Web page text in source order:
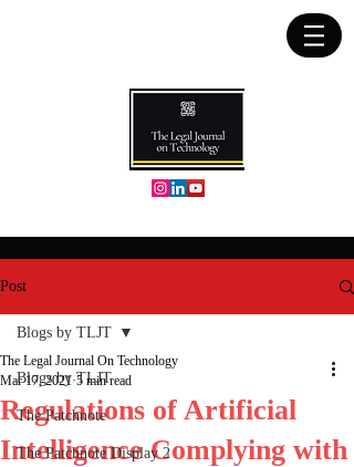
Post
Blogs by TLJT
The Patchnote
The Patchnote Display 2
Blogs by TLJT
Regulations of Artificial
Intelligence Complying with
The Legal Journal On Technology
Mar 17, 2021 5 min read